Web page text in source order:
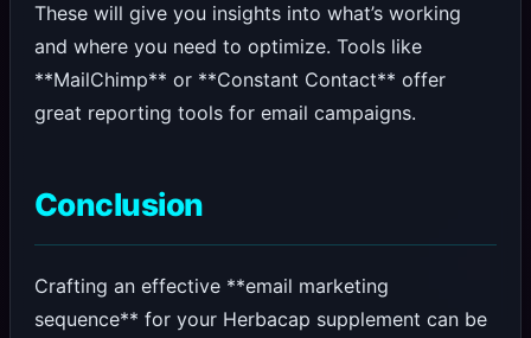
These will give you insights into what’s working
and where you need to optimize. Tools like
**MailChimp** or **Constant Contact** offer
great reporting tools for email campaigns.
Conclusion
Crafting an effective **email marketing
sequence** for your Herbacap supplement can be